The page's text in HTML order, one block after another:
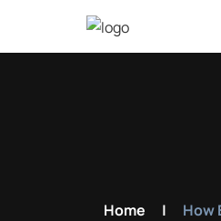
Home | How